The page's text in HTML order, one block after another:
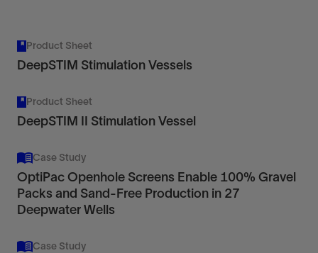
Product Sheet
DeepSTIM Stimulation Vessels
Product Sheet
DeepSTIM II Stimulation Vessel
Case Study
OptiPac Openhole Screens Enable 100% Gravel
Packs and Sand-Free Production in 27
Deepwater Wells
Case Study